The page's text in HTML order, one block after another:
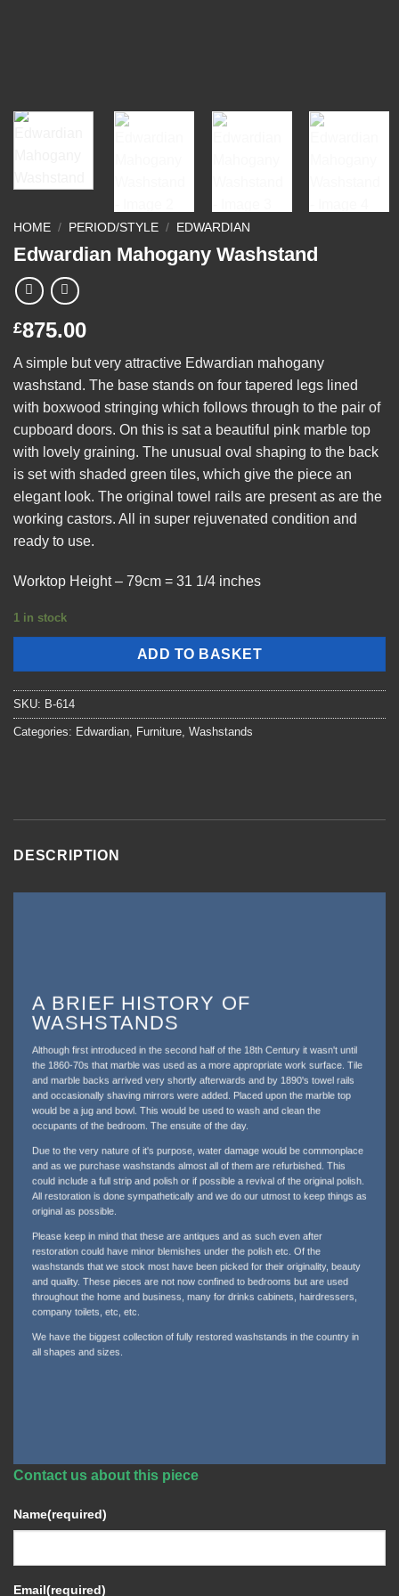
HOME / PERIOD/STYLE / EDWARDIAN
Edwardian Mahogany Washstand
£875.00
A simple but very attractive Edwardian mahogany
washstand. The base stands on four tapered legs lined
with boxwood stringing which follows through to the pair of
cupboard doors. On this is sat a beautiful pink marble top
with lovely graining. The unusual oval shaping to the back
is set with shaded green tiles, which give the piece an
elegant look. The original towel rails are present as are the
working castors. All in super rejuvenated condition and
ready to use.
Worktop Height – 79cm = 31 1/4 inches
1 in stock
ADD TO BASKET
SKU: B-614
Categories: Edwardian Furniture Washstands
DESCRIPTION
A BRIEF HISTORY OF
WASHSTANDS
Although first introduced in the second half of the 18th Century it wasn't until
the 1860-70s that marble was used as a more appropriate work surface. Tile
and marble backs arrived very shortly afterwards and by 1890's towel rails
and occasionally shaving mirrors were added. Placed upon the marble top
would be a jug and bowl. This would be used to wash and clean the
occupants of the bedroom. The ensuite of the day.
Due to the very nature of it's purpose, water damage would be commonplace
and as we purchase washstands almost all of them are refurbished. This
could include a full strip and polish or if possible a revival of the original polish.
All restoration is done sympathetically and we do our utmost to keep things as
original as possible.
Please keep in mind that these are antiques and as such even after
restoration could have minor blemishes under the polish etc. Of the
washstands that we stock most have been picked for their originality, beauty
and quality. These pieces are not now confined to bedrooms but are used
throughout the home and business, many for drinks cabinets, hairdressers,
company toilets, etc, etc.
We have the biggest collection of fully restored washstands in the country in
all shapes and sizes.
Contact us about this piece
Name(required)
Email(required)